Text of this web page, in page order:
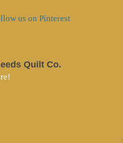
us on Pinterest
Quilt Co.